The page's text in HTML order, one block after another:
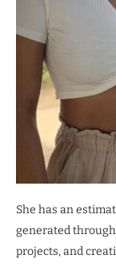
She has an
generated
projects, and